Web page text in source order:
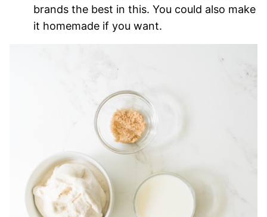
brands the best in this. You could also make
it homemade if you want.